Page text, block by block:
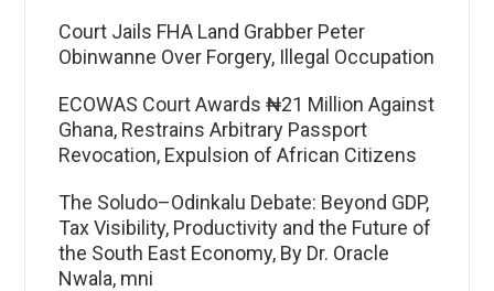
Court Jails FHA Land Grabber Peter
Obinwanne Over Forgery, Illegal Occupation
ECOWAS Court Awards ₦21 Million Against
Ghana, Restrains Arbitrary Passport
Revocation, Expulsion of African Citizens
The Soludo–Odinkalu Debate: Beyond GDP,
Tax Visibility, Productivity and the Future of
the South East Economy, By Dr. Oracle
Nwala, mni